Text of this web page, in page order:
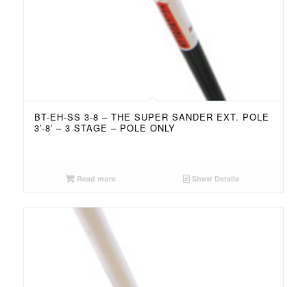
BT-EH-SS 3-8 – THE SUPER SANDER EXT. POLE
3′-8′ – 3 STAGE – POLE ONLY
Read more Show Details